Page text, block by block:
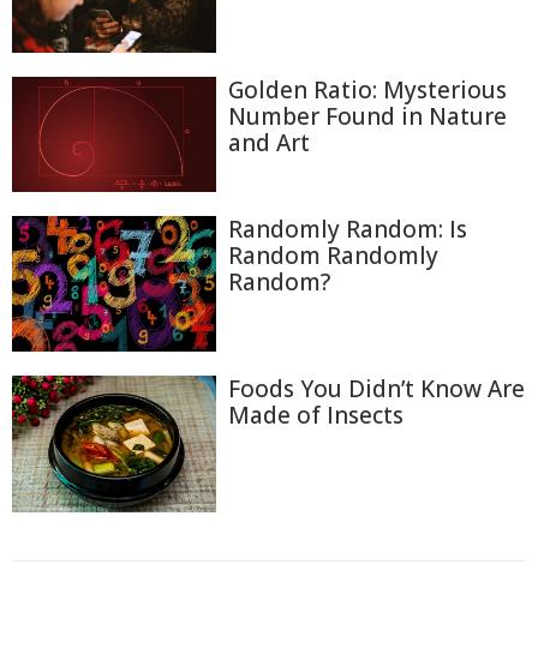
Golden Ratio: Mysterious
Number Found in Nature
and Art
Randomly Random: Is
Random Randomly
Random?
Foods You Didn’t Know Are
Made of Insects